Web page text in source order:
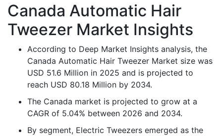
Canada Automatic Hair
Tweezer Market Insights
According to Deep Market Insights analysis, the
Canada Automatic Hair Tweezer Market size was
USD 51.6 Million in 2025 and is projected to
reach USD 80.18 Million by 2034.
The Canada market is projected to grow at a
CAGR of 5.04% between 2026 and 2034.
By segment, Electric Tweezers emerged as the